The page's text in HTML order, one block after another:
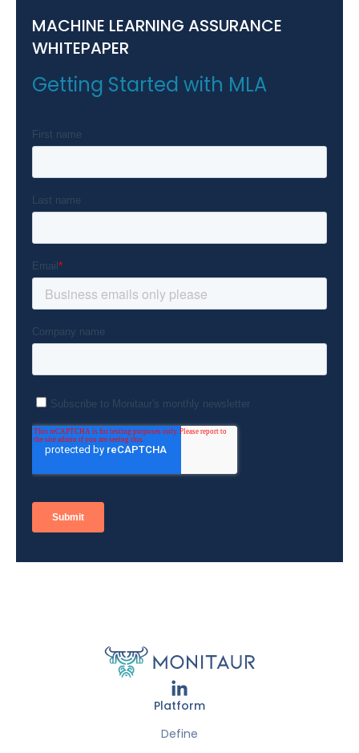
MACHINE LEARNING ASSURANCE
WHITEPAPER
Getting Started with MLA
Platform
Define